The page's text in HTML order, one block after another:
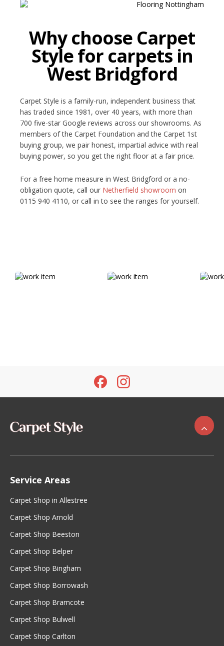
Why choose Carpet
Style for carpets in
West Bridgford
Carpet Style is a family-run, independent business that
has traded since 1981, over 40 years, with more than
700 five-star Google reviews across our showrooms. As
members of the Carpet Foundation and the Carpet 1st
buying group, we pair honest, impartial advice with real
buying power, so you get the right floor at a fair price.
For a free home measure in West Bridgford or a no-
obligation quote, call our Netherfield showroom on
0115 940 4110, or call in to see the ranges for yourself.
Service Areas
Carpet Shop in Allestree
Carpet Shop Arnold
Carpet Shop Beeston
Carpet Shop Belper
Carpet Shop Bingham
Carpet Shop Borrowash
Carpet Shop Bramcote
Carpet Shop Bulwell
Carpet Shop Carlton